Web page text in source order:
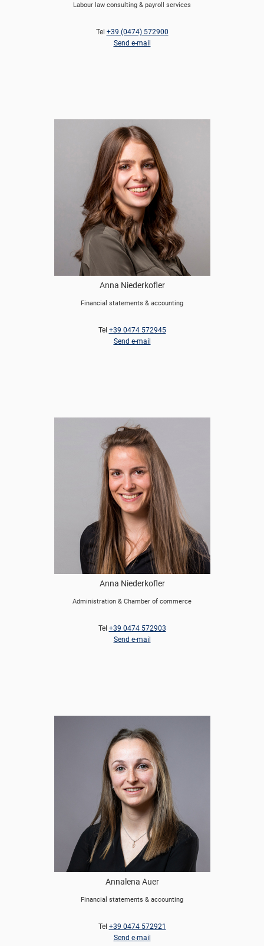
Labour law consulting & payroll services
Tel +39 (0474) 572900
Send e-mail
Anna Niederkofler
Financial statements & accounting
Tel +39 0474 572945
Send e-mail
Anna Niederkofler
Administration & Chamber of commerce
Tel +39 0474 572903
Send e-mail
Annalena Auer
Financial statements & accounting
Tel +39 0474 572921
Send e-mail